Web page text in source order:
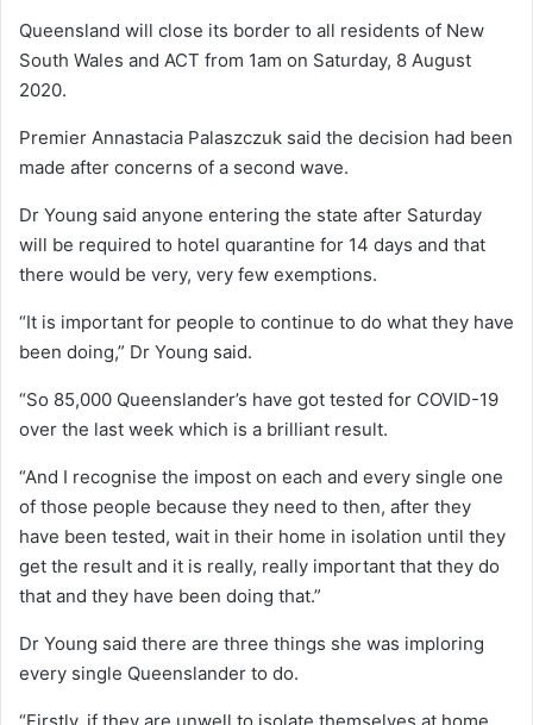
Queensland will close its border to all residents of New
South Wales and ACT from 1am on Saturday, 8 August
2020.
Premier Annastacia Palaszczuk said the decision had been
made after concerns of a second wave.
Dr Young said anyone entering the state after Saturday
will be required to hotel quarantine for 14 days and that
there would be very, very few exemptions.
“It is important for people to continue to do what they have
been doing,” Dr Young said.
“So 85,000 Queenslander’s have got tested for COVID-19
over the last week which is a brilliant result.
“And I recognise the impost on each and every single one
of those people because they need to then, after they
have been tested, wait in their home in isolation until they
get the result and it is really, really important that they do
that and they have been doing that.”
Dr Young said there are three things she was imploring
every single Queenslander to do.
“Firstly, if they are unwell to isolate themselves at home